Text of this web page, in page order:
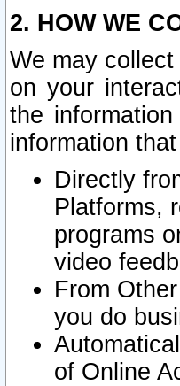
2. HOW WE
We may
on your
the
information
Directly
Platforms,
programs
video
From
you do
of Online